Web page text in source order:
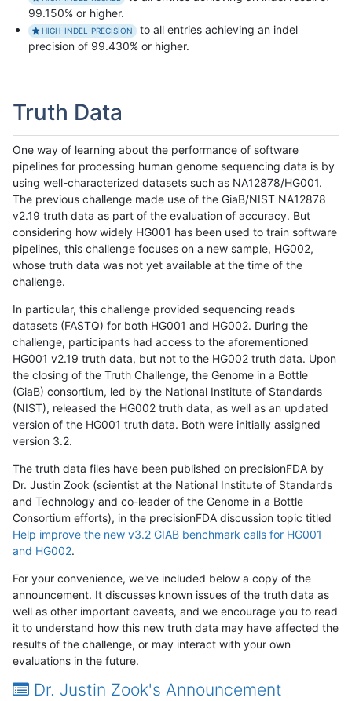
99.150% or higher.
HIGH-INDEL-PRECISION
to all entries achieving an indel
precision of 99.430% or higher.
Truth Data
One way of learning about the performance of software
pipelines for processing human genome sequencing data is by
using well-characterized datasets such as NA12878/HG001.
The previous challenge made use of the GiaB/NIST NA12878
v2.19 truth data as part of the evaluation of accuracy. But
considering how widely HG001 has been used to train software
pipelines, this challenge focuses on a new sample, HG002,
whose truth data was not yet available at the time of the
challenge.
In particular, this challenge provided sequencing reads
datasets (FASTQ) for both HG001 and HG002. During the
challenge, participants had access to the aforementioned
HG001 v2.19 truth data, but not to the HG002 truth data. Upon
the closing of the Truth Challenge, the Genome in a Bottle
(GiaB) consortium, led by the National Institute of Standards
(NIST), released the HG002 truth data, as well as an updated
version of the HG001 truth data. Both were initially assigned
version 3.2.
The truth data files have been published on precisionFDA by
Dr. Justin Zook (scientist at the National Institute of Standards
and Technology and co-leader of the Genome in a Bottle
Consortium efforts), in the precisionFDA discussion topic titled
Help improve the new v3.2 GIAB benchmark calls for HG001
and HG002.
For your convenience, we've included below a copy of the
announcement. It discusses known issues of the truth data as
well as other important caveats, and we encourage you to read
it to understand how this new truth data may have affected the
results of the challenge, or may interact with your own
evaluations in the future.
Dr. Justin Zook's Announcement